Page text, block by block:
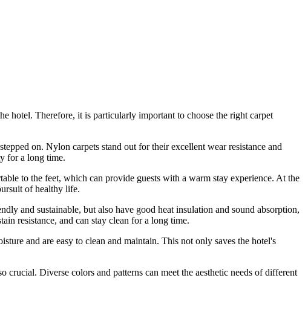
hotel. Therefore, it is particularly important to choose the right carpet
on. Nylon carpets stand out for their excellent wear resistance and
for a long time.
to the feet, which can provide guests with a warm stay experience. At the
of healthy life.
and sustainable, but also have good heat insulation and sound absorption,
resistance, and can stay clean for a long time.
and are easy to clean and maintain. This not only saves the hotel's
Diverse colors and patterns can meet the aesthetic needs of different